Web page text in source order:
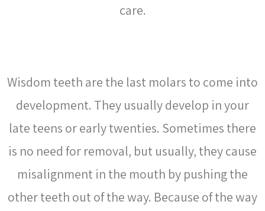
care.
Wisdom teeth are the last molars to come into
development. They usually develop in your
late teens or early twenties. Sometimes there
is no need for removal, but usually, they cause
misalignment in the mouth by pushing the
other teeth out of the way. Because of the way